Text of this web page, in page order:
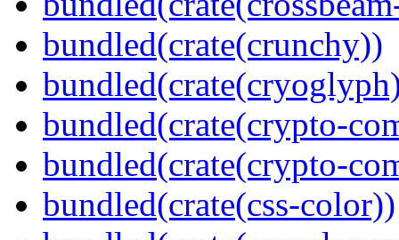
bundled(crate(crunchy))
bundled(crate(crypto-
bundled(crate(crypto-
bundled(crate(css-color))